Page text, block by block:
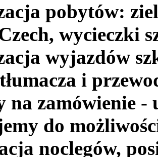
pobytów:
wycieczki
wyjazdów
i
na zamówienie -
do
noclegów,